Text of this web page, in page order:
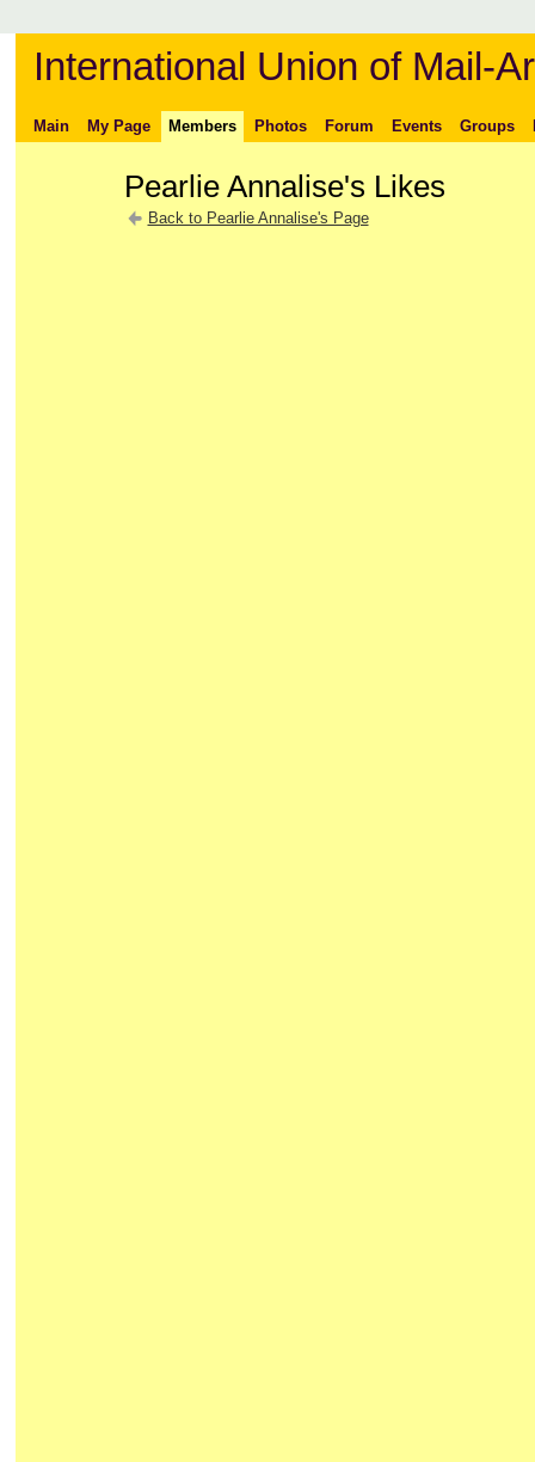
International Union of Mail-
Main My Page Members Photos Forum Events Groups
Pearlie Annalise's Likes
Back to Pearlie Annalise's Page